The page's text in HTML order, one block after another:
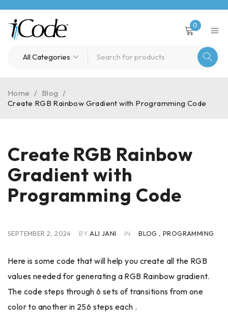
0
Home / Blog /
Create RGB Rainbow Gradient with Programming Code
Create RGB Rainbow
Gradient with
Programming Code
SEPTEMBER 2, 2024 BY ALI JANI IN BLOG ,PROGRAMMING
Here is some code that will help you create all the RGB
values needed for generating a RGB Rainbow gradient.
The code steps through 6 sets of transitions from one
color to another in 256 steps each .